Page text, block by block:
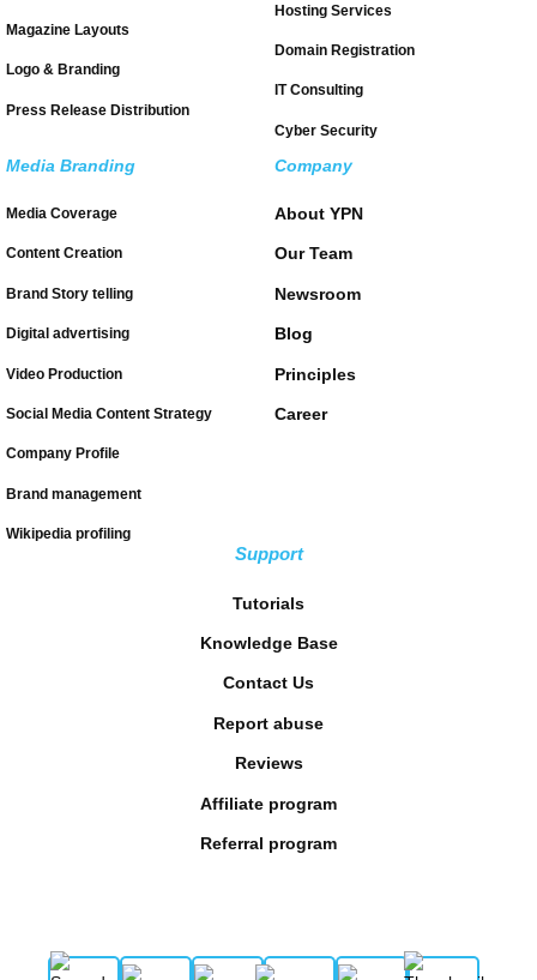
Magazine Layouts
Logo & Branding
Press Release Distribution
Hosting Services
Domain Registration
IT Consulting
Cyber Security
Media Branding
Media Coverage
Content Creation
Brand Story telling
Digital advertising
Video Production
Social Media Content Strategy
Company Profile
Brand management
Wikipedia profiling
Company
About YPN
Our Team
Newsroom
Blog
Principles
Career
Support
Tutorials
Knowledge Base
Contact Us
Report abuse
Reviews
Affiliate program
Referral program